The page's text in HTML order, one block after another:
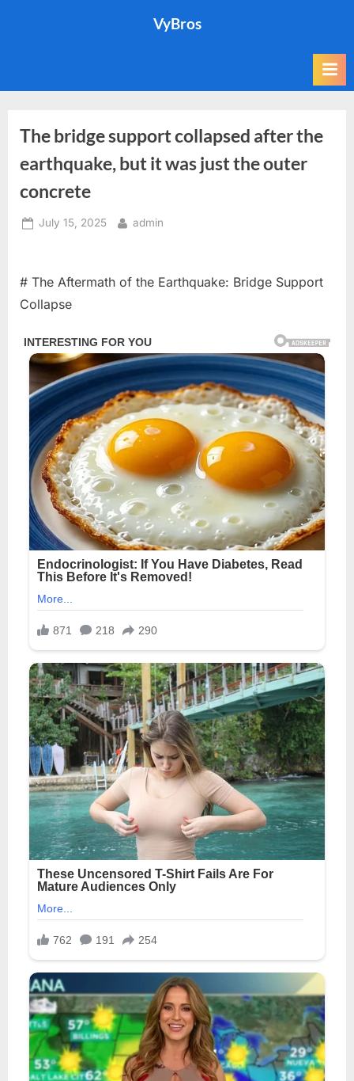
VyBros
The bridge support collapsed after the
earthquake, but it was just the outer
concrete
Posted
July 15, 2025 By
admin
# The Aftermath of the Earthquake: Bridge Support
Collapse